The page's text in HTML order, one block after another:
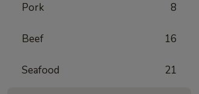
Pork 8
Beef 16
Seafood 21